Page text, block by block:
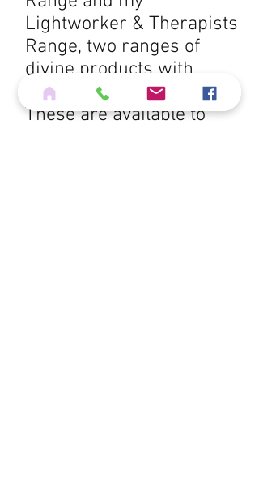
Lightworker & Therapists
Range, two ranges of
divine products with
practical applications.
These are available to